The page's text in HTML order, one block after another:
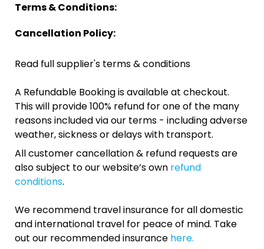
Terms & Conditions:
Cancellation Policy:
Read full supplier's terms & conditions
A Refundable Booking is available at checkout.
This will provide 100% refund for one of the many
reasons included via our terms - including adverse
weather, sickness or delays with transport.
All customer cancellation & refund requests are
also subject to our website’s own refund
conditions.
We recommend travel insurance for all domestic
and international travel for peace of mind. Take
out our recommended insurance here.